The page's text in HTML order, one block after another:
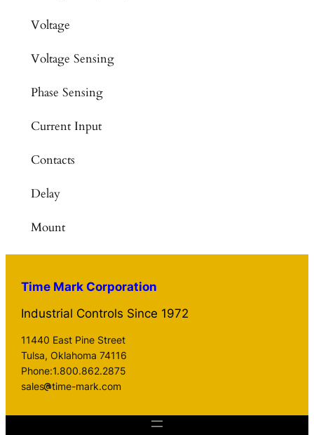
Voltage
Voltage Sensing
Phase Sensing
Current Input
Contacts
Delay
Mount
Time Mark Corporation
Industrial Controls Since 1972
11440 East Pine Street
Tulsa, Oklahoma 74116
Phone:1.800.862.2875
sales
time-mark.com